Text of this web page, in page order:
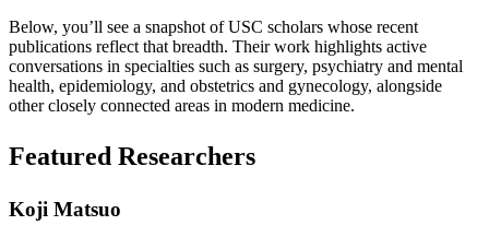
Below, you’ll see a snapshot of USC scholars whose recent
publications reflect that breadth. Their work highlights active
conversations in specialties such as surgery, psychiatry and mental
health, epidemiology, and obstetrics and gynecology, alongside
other closely connected areas in modern medicine.
Featured Researchers
Koji Matsuo